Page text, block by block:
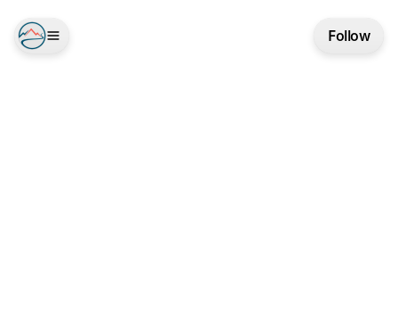
Follow